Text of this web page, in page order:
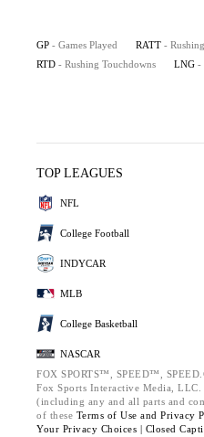
GP - Games Played RATT -
RTD - Rushing Touchdowns LNG -
TOP LEAGUES
NFL
College Football
INDYCAR
MLB
College Basketball
NASCAR
FOX SPORTS™, SPEED™,
Fox Sports Interactive Media,
(including any and all parts and
of these Terms of Use and Privacy
Your Privacy Choices | Closed